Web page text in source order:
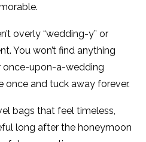
overly “wedding-y” or
You won’t find anything
once-upon-a-wedding
once and tuck away forever.
bags that feel timeless,
long after the honeymoon